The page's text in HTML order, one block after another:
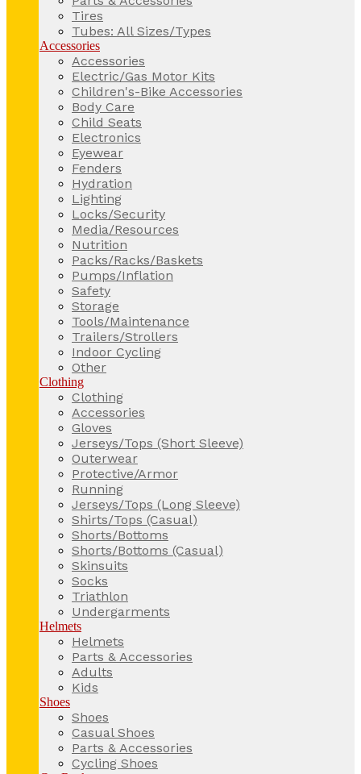
Tires
Tubes: All Sizes/Types
Accessories
Accessories
Electric/Gas Motor Kits
Children's-Bike Accessories
Body Care
Child Seats
Electronics
Eyewear
Fenders
Hydration
Lighting
Locks/Security
Media/Resources
Nutrition
Packs/Racks/Baskets
Pumps/Inflation
Safety
Storage
Tools/Maintenance
Trailers/Strollers
Indoor Cycling
Other
Clothing
Clothing
Accessories
Gloves
Jerseys/Tops (Short Sleeve)
Outerwear
Protective/Armor
Running
Jerseys/Tops (Long Sleeve)
Shirts/Tops (Casual)
Shorts/Bottoms
Shorts/Bottoms (Casual)
Skinsuits
Socks
Triathlon
Undergarments
Helmets
Helmets
Parts & Accessories
Adults
Kids
Shoes
Shoes
Casual Shoes
Parts & Accessories
Cycling Shoes